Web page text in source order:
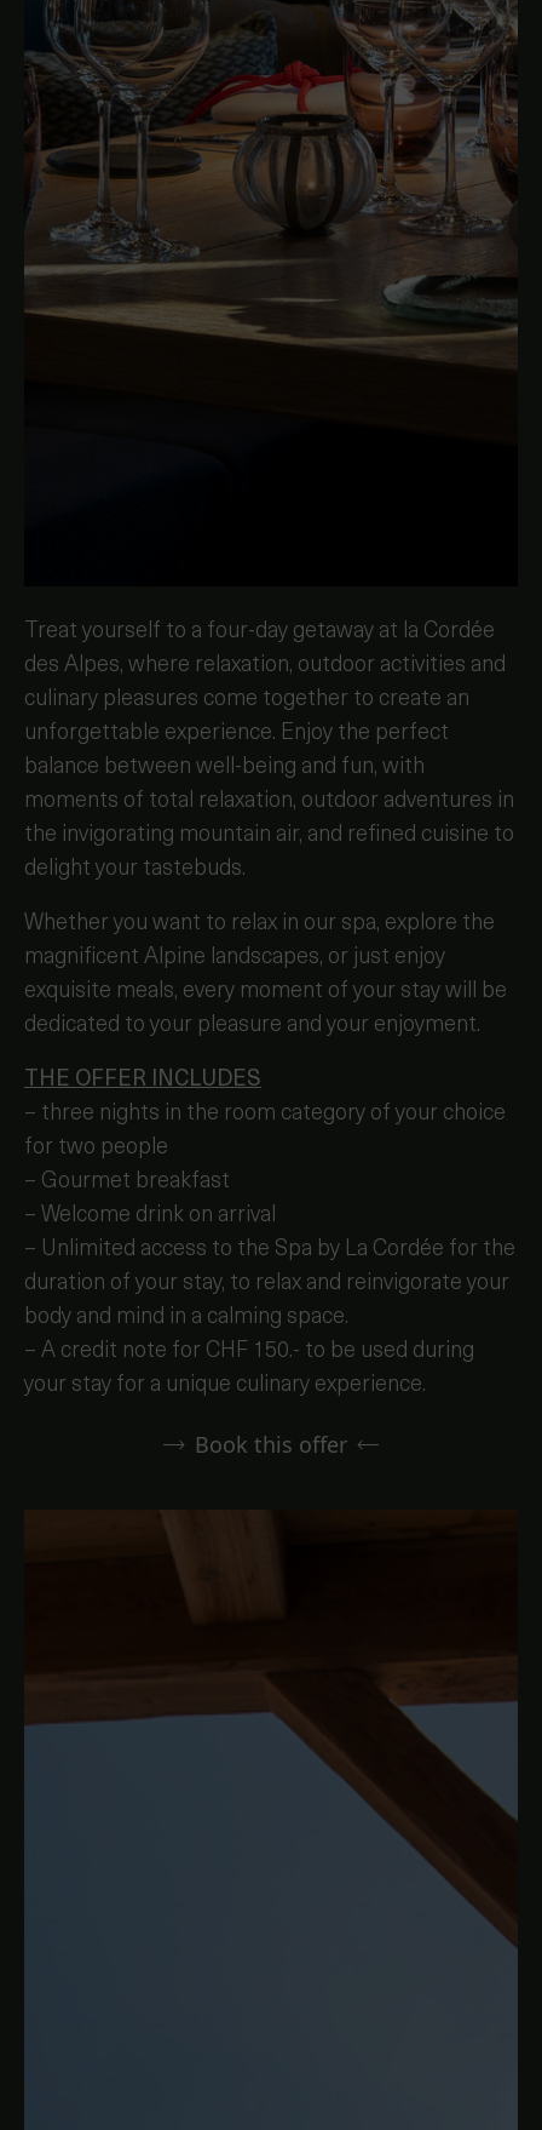
Treat yourself to a four-day getaway at la Cordée
des Alpes, where relaxation, outdoor activities and
culinary pleasures come together to create an
unforgettable experience. Enjoy the perfect
balance between well-being and fun, with
moments of total relaxation, outdoor adventures in
the invigorating mountain air, and refined cuisine to
delight your tastebuds.
Whether you want to relax in our spa, explore the
magnificent Alpine landscapes, or just enjoy
exquisite meals, every moment of your stay will be
dedicated to your pleasure and your enjoyment.
THE OFFER INCLUDES
– three nights in the room category of your choice
for two people
– Gourmet breakfast
– Welcome drink on arrival
– Unlimited access to the Spa by La Cordée for the
duration of your stay, to relax and reinvigorate your
body and mind in a calming space.
– A credit note for CHF 150.- to be used during
your stay for a unique culinary experience.
Book this offer